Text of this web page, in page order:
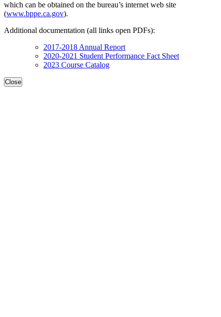
which can be obtained on the bureau’s internet web site
(www.bppe.ca.gov).
Additional documentation (all links open PDFs):
2017-2018 Annual Report
2020-2021 Student Performance Fact Sheet
2023 Course Catalog
Close